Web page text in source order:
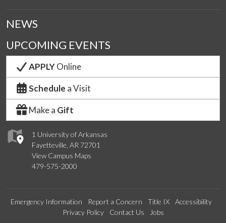
1 University of Arkansas
Fayetteville, AR 72701
View Campus Maps
479-575-2000
NEWS
UPCOMING EVENTS
APPLYOnline
Schedule a Visit
Make a Gift
Emergency Information Report a Concern Title IX
Accessibility
Privacy Policy
Contact Us Jobs